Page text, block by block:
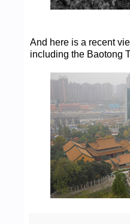
And here is a recent
including the Baotong